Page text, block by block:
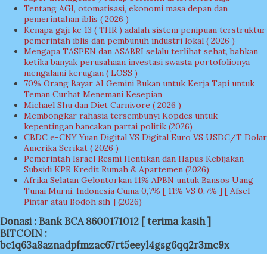
Tentang AGI, otomatisasi, ekonomi masa depan dan
pemerintahan iblis ( 2026 )
Kenapa gaji ke 13 ( THR ) adalah sistem penipuan terstruktur
pemerintah iblis dan pembunuh industri lokal ( 2026 )
Mengapa TASPEN dan ASABRI selalu terlihat sehat, bahkan
ketika banyak perusahaan investasi swasta portofolionya
mengalami kerugian ( LOSS )
70% Orang Bayar AI Gemini Bukan untuk Kerja Tapi untuk
Teman Curhat Menemani Kesepian
Michael Shu dan Diet Carnivore ( 2026 )
Membongkar rahasia tersembunyi Kopdes untuk
kepentingan bancakan partai politik (2026)
CBDC e-CNY Yuan Digital VS Digital Euro VS USDC/T Dolar
Amerika Serikat ( 2026 )
Pemerintah Israel Resmi Hentikan dan Hapus Kebijakan
Subsidi KPR Kredit Rumah & Apartemen (2026)
Afrika Selatan Gelontorkan 11% APBN untuk Bansos Uang
Tunai Murni, Indonesia Cuma 0,7% [ 11% VS 0,7% ] [ Afsel
Pintar atau Bodoh sih ] (2026)
Donasi : Bank BCA 8600171012 [ terima kasih ]
BITCOIN :
bc1q63a8aznadpfmzac67rt5eeyl4gsg6qq2r3mc9x